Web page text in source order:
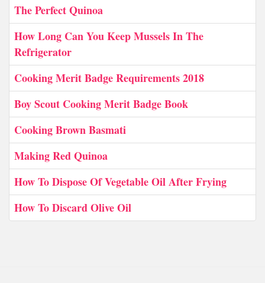
The Perfect Quinoa
How Long Can You Keep Mussels In The
Refrigerator
Cooking Merit Badge Requirements 2018
Boy Scout Cooking Merit Badge Book
Cooking Brown Basmati
Making Red Quinoa
How To Dispose Of Vegetable Oil After Frying
How To Discard Olive Oil